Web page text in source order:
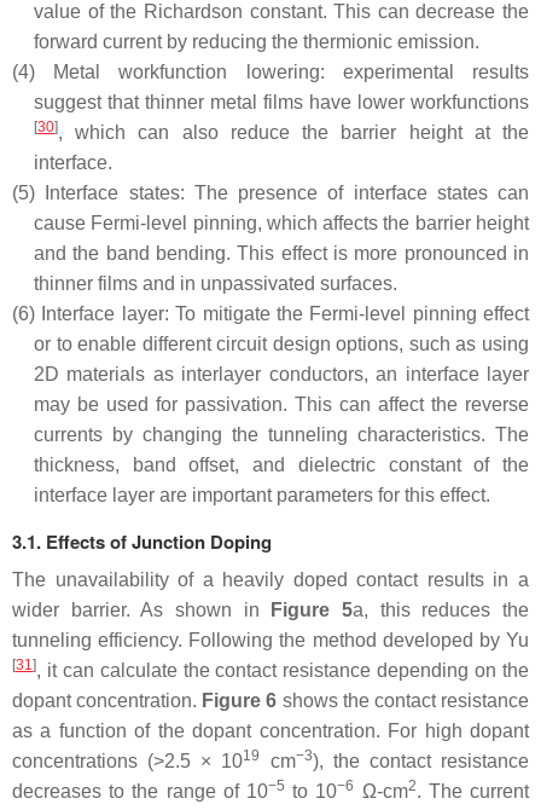
value of the Richardson constant. This can decrease the
forward current by reducing the thermionic emission.
(4) Metal workfunction lowering: experimental results
suggest that thinner metal films have lower workfunctions
[30], which can also reduce the barrier height at the
interface.
(5) Interface states: The presence of interface states can
cause Fermi-level pinning, which affects the barrier height
and the band bending. This effect is more pronounced in
thinner films and in unpassivated surfaces.
(6) Interface layer: To mitigate the Fermi-level pinning effect
or to enable different circuit design options, such as using
2D materials as interlayer conductors, an interface layer
may be used for passivation. This can affect the reverse
currents by changing the tunneling characteristics. The
thickness, band offset, and dielectric constant of the
interface layer are important parameters for this effect.
3.1. Effects of Junction Doping
The unavailability of a heavily doped contact results in a
wider barrier. As shown in
Figure 5a, this reduces the
tunneling efficiency. Following the method developed by Yu
[31], it can calculate the contact resistance depending on the
dopant concentration. Figure 6 shows the contact resistance
as a function of the dopant concentration. For high dopant
concentrations (>2.5 × 1019 cm−3), the contact resistance
decreases to the range of 10−5 to 10−6 Ω-cm2. The current